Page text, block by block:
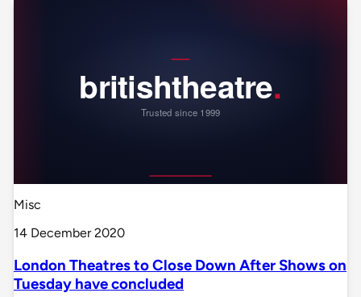
Misc
14 December 2020
London Theatres to Close Down After Shows on
Tuesday have concluded